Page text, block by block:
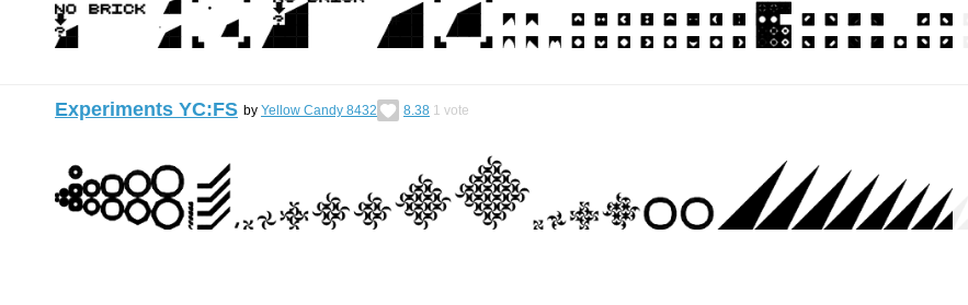
Experiments YC:FS by Yellow Candy 8432 8.38 1 vote